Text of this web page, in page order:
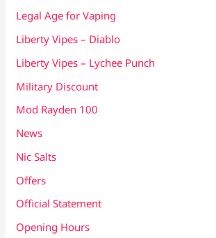
Legal Age for Vaping
Liberty Vipes – Diablo
Liberty Vipes – Lychee Punch
Military Discount
Mod Rayden 100
News
Nic Salts
Offers
Official Statement
Opening Hours